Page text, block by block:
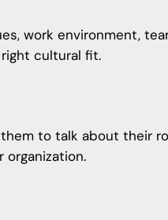
work environment,
cultural fit.
to talk about their
organization.